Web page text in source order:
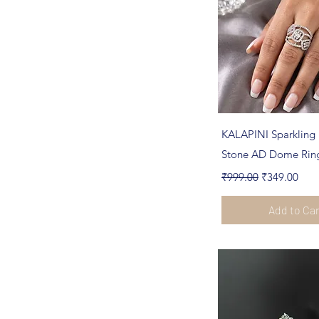
Quick
KALAPINI
Stone AD Dome
Regular Price
₹999.00 Sale Price
₹349.00
Add to